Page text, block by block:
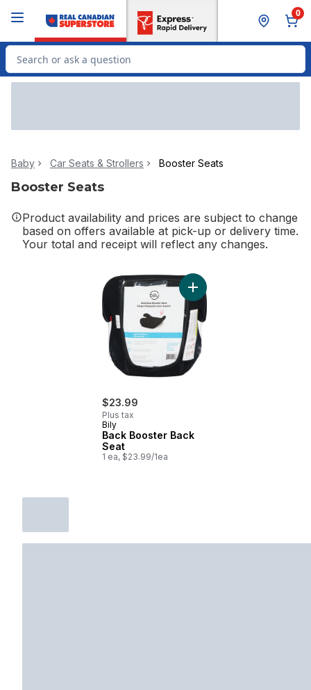
0
Search for Product
Baby Car Seats & Strollers Booster Seats
Booster Seats
Product availability and prices are subject to change
based on offers available at pick-up or delivery time.
Your total and receipt will reflect any changes.
$23.99
Plus tax
Bily
Back Booster Back
Seat
1 ea, $23.99/1ea
Add Back Booster Back